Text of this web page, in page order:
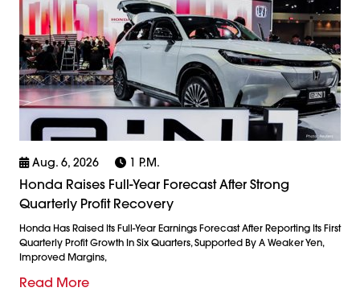
Aug. 6, 2026 1 P.m.
Honda Raises Full-Year Forecast After Strong
Quarterly Profit Recovery
Honda Has Raised Its Full-Year Earnings Forecast After Reporting Its First
Quarterly Profit Growth In Six Quarters, Supported By A Weaker Yen,
Improved Margins,
Read More